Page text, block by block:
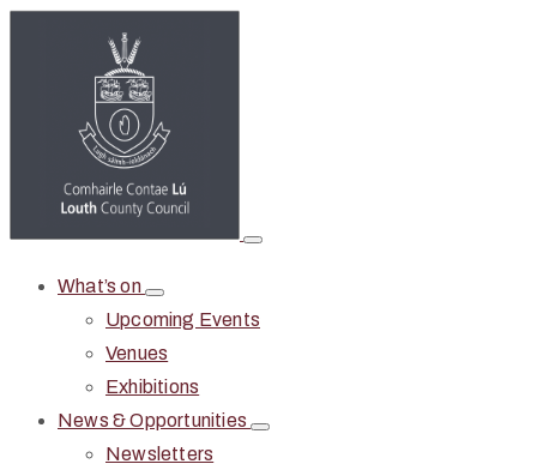
What’s on
Upcoming Events
Venues
Exhibitions
News & Opportunities
Newsletters